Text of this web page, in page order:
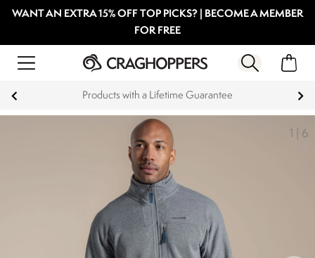
WANT AN EXTRA 15% OFF TOP PICKS? | BECOME A MEMBER
FOR FREE
Products with a Lifetime Guarantee
1 6